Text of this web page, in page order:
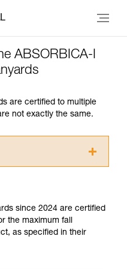
ABSORBICA-I
are certified to multiple
not exactly the same.
in the Instructions
this
requires specific
since 2024 are certified
the maximum fall
as specified in their